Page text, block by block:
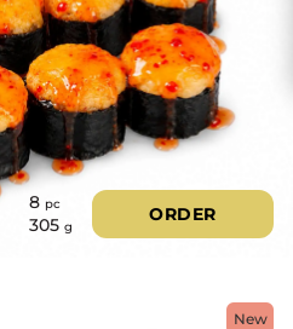
8 pc
305 g
ORDER
New